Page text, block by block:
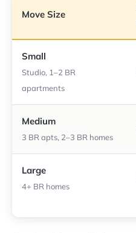
Move Size
Small
Studio, 1–2 BR
apartments
Medium
3 BR apts, 2–3 BR homes
Large
4+ BR homes